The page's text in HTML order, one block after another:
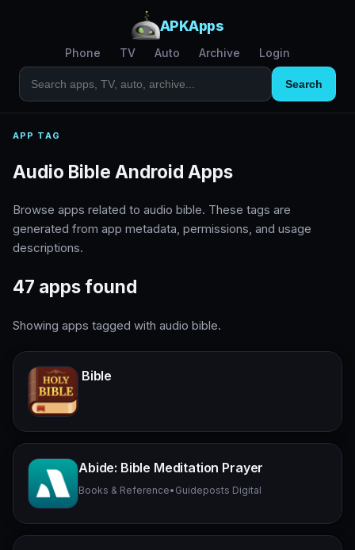
APKApps
Phone TV Auto Archive Login
Search
APP TAG
Audio Bible Android Apps
Browse apps related to audio bible. These tags are
generated from app metadata, permissions, and usage
descriptions.
47 apps found
Showing apps tagged with audio bible.
Bible
Abide: Bible Meditation Prayer
Books & Reference• Guideposts Digital